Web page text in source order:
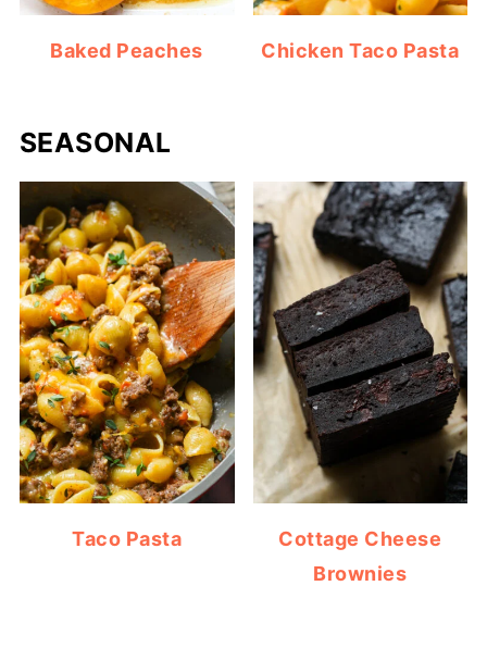
Baked Peaches Chicken Taco Pasta
SEASONAL
Taco Pasta
Cottage Cheese
Brownies